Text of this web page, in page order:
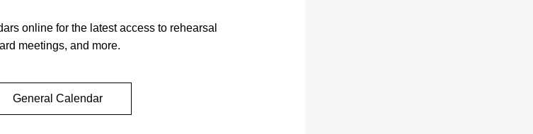
online for the latest access to rehearsal
meetings, and more.
General Calendar